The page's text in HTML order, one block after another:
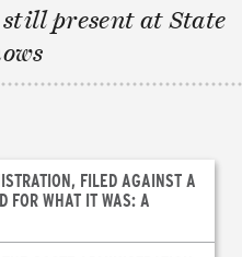
present at State
FILED AGAINST A
FOR WHAT IT WAS: A